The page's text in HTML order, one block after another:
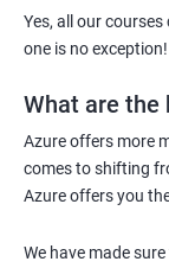
Yes, all our
one is no exception!
What are the
Azure offers more
comes to shifting
Azure offers you
We have made